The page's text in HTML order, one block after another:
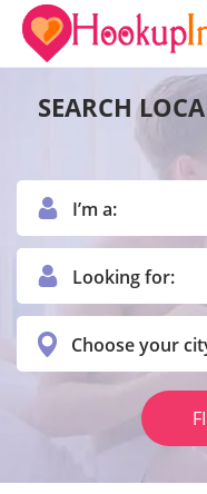
SEARCH
I’m a:
Looking for:
Choose your